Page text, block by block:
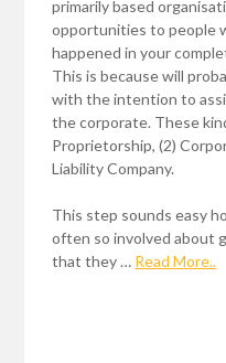
primarily based
opportunities to people
happened in your
This is because will
with the intention to
the corporate. These
Proprietorship, (2)
Liability Company.
This step sounds easy
often so involved about
that they … Read More..